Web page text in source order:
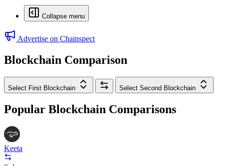
Collapse menu
Advertise on Chainspect
Blockchain Comparison
Select First Blockchain Select Second Blockchain
Popular Blockchain Comparisons
Keeta